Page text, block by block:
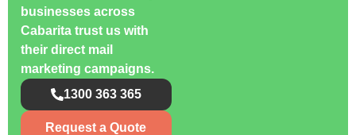
businesses across
Cabarita trust us with
their direct mail
marketing campaigns.
1300 363 365
Request a Quote